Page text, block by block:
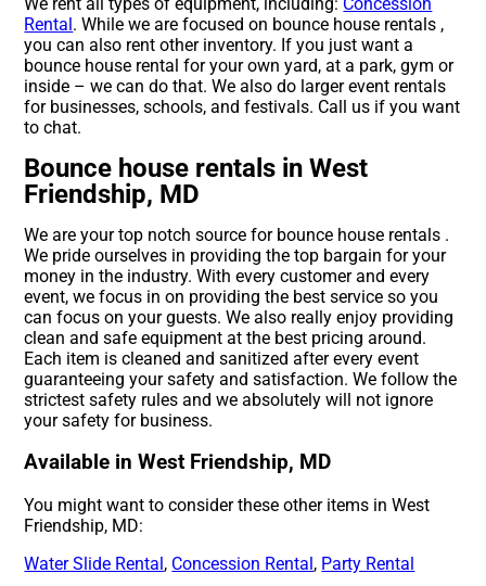
Rental. While we are focused on bounce house rentals ,
you can also rent other inventory. If you just want a
bounce house rental for your own yard, at a park, gym or
inside – we can do that. We also do larger event rentals
for businesses, schools, and festivals. Call us if you want
to chat.
Bounce house rentals in West
Friendship, MD
We are your top notch source for bounce house rentals .
We pride ourselves in providing the top bargain for your
money in the industry. With every customer and every
event, we focus in on providing the best service so you
can focus on your guests. We also really enjoy providing
clean and safe equipment at the best pricing around.
Each item is cleaned and sanitized after every event
guaranteeing your safety and satisfaction. We follow the
strictest safety rules and we absolutely will not ignore
your safety for business.
Available in West Friendship, MD
You might want to consider these other items in West
Friendship, MD:
Water Slide Rental, Concession Rental, Party Rental